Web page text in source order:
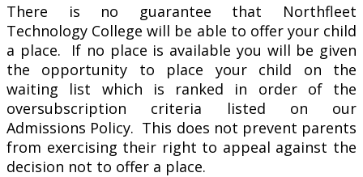
There is no guarantee that Northfleet
Technology College will be able to offer your child
a place. If no place is available you will be given
the opportunity to place your child on the
waiting list which is ranked in order of the
oversubscription criteria listed on our
Admissions Policy. This does not prevent parents
from exercising their right to appeal against the
decision not to offer a place.